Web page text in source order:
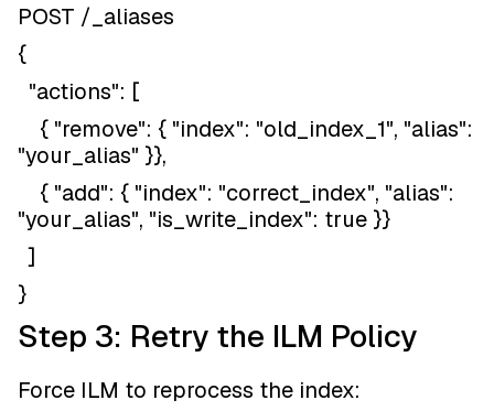
POST /_aliases
{
"actions": [
{ "remove": { "index": "old_index_1", "alias":
"your_alias" }},
{ "add": { "index": "correct_index", "alias":
"your_alias", "is_write_index": true }}
]
}
Step 3: Retry the ILM Policy
Force ILM to reprocess the index: